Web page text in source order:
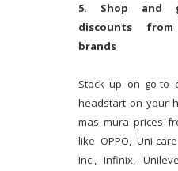
5. Shop and
discounts
brands
Stock up on go-to
headstart on your
mas mura prices
like OPPO, Uni-
Inc., Infinix,